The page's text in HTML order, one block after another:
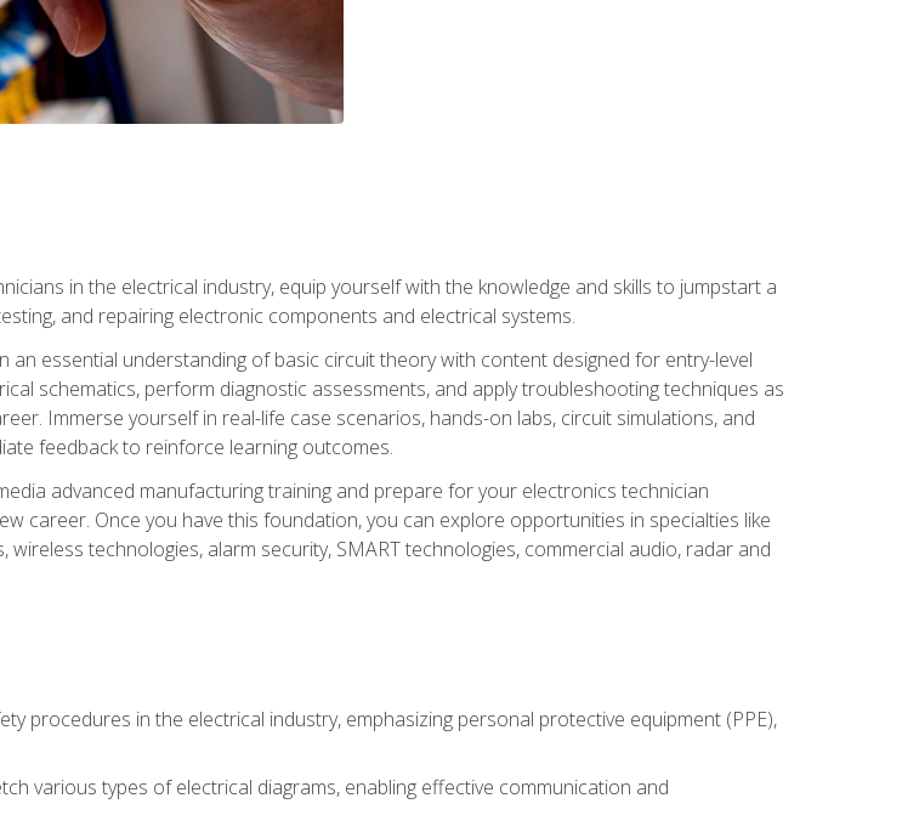
in the electrical industry, equip yourself with the knowledge and skills to jumpstart a
and repairing electronic components and electrical systems.
an essential understanding of basic circuit theory with content designed for entry-level
schematics, perform diagnostic assessments, and apply troubleshooting techniques as
Immerse yourself in real-life case scenarios, hands-on labs, circuit simulations, and
feedback to reinforce learning outcomes.
advanced manufacturing training and prepare for your electronics technician
career. Once you have this foundation, you can explore opportunities in specialties like
technologies, alarm security, SMART technologies, commercial audio, radar and
procedures in the electrical industry, emphasizing personal protective equipment (PPE),
various types of electrical diagrams, enabling effective communication and